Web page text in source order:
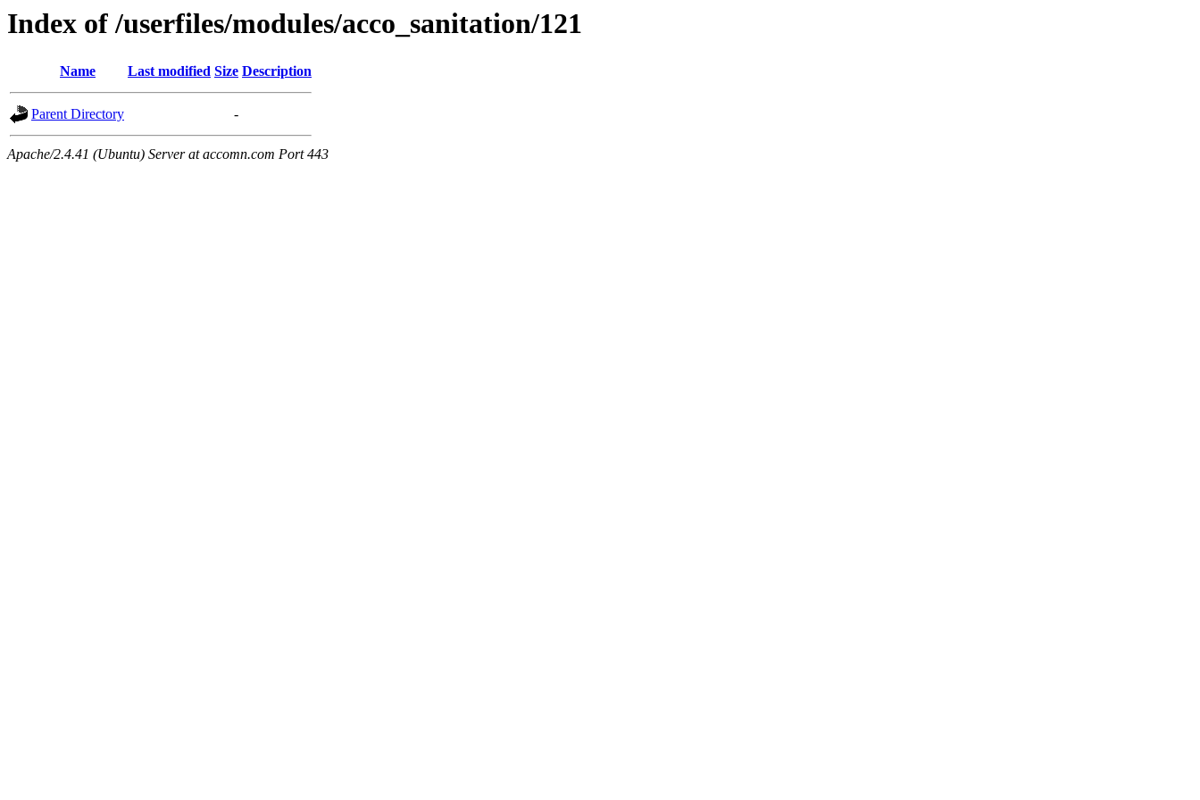
Index of /userfiles/modules/acco_sanitation/121
Name Last modified Size Description
Parent Directory -
Apache/2.4.41 (Ubuntu) Server at accomn.com Port 443